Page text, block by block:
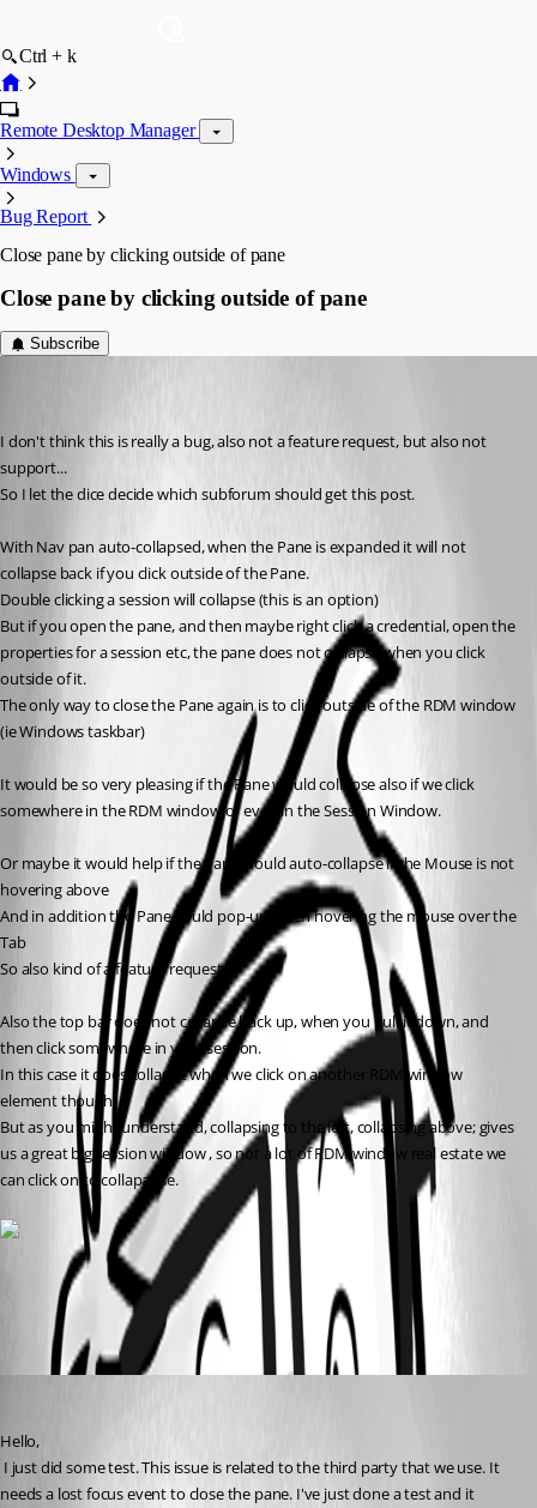
Ctrl + k
Remote Desktop Manager
Windows
Bug Report
Close pane by clicking outside of pane
Close pane by clicking outside of pane
Subscribe
I don't think this is really a bug, also not a feature request, but also not
support...
So I let the dice decide which subforum should get this post.
With Nav pan auto-collapsed, when the Pane is expanded it will not
collapse back if you click outside of the Pane.
Double clicking a session will collapse (this is an option)
But if you open the pane, and then maybe right click a credential, open the
properties for a session etc, the pane does not collapse when you click
outside of it.
The only way to close the Pane again is to click outside of the RDM window
(ie Windows taskbar)
It would be so very pleasing if the Pane would collapse also if we click
somewhere in the RDM window or even in the Session Window.
Or maybe it would help if the Pane would auto-collapse if the Mouse is not
hovering above
And in addition the Pane could pop-up when hovering the mouse over the
Tab
So also kind of a feature request...
Also the top bar does not collapse back up, when you pull it down, and
then click somewhere in your session.
In this case it does collapse when we click on another RDM window
element though.
But as you might understand, collapsing to the left, collapsing above; gives
us a great big session window , so not a lot of RDM window real estate we
can click on to collapapse.
All Comments (2)
Oldest first
Hello,
needs a lost focus event to close the pane. I've just done a test and it